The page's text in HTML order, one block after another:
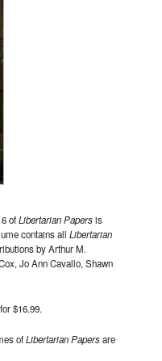
6 ofLibertarian Papersis
contains allLibertarian
by Arthur M.
Jo Ann Cavallo, Shawn
for $16.99.
ofLibertarian Papersare